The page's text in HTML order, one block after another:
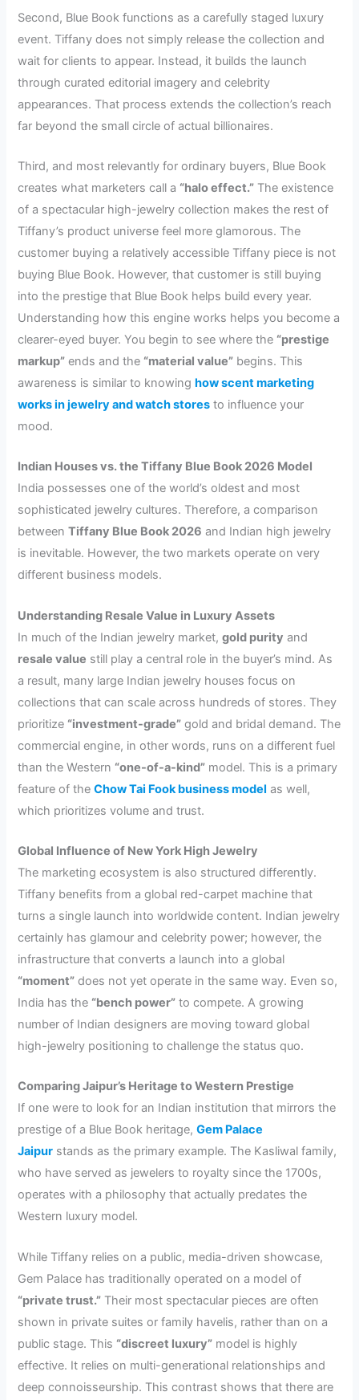
Second, Blue Book functions as a carefully staged luxury
event. Tiffany does not simply release the collection and
wait for clients to appear. Instead, it builds the launch
through curated editorial imagery and celebrity
appearances. That process extends the collection’s reach
far beyond the small circle of actual billionaires.
Third, and most relevantly for ordinary buyers, Blue Book
creates what marketers call a “halo effect.” The existence
of a spectacular high-jewelry collection makes the rest of
Tiffany’s product universe feel more glamorous. The
customer buying a relatively accessible Tiffany piece is not
buying Blue Book. However, that customer is still buying
into the prestige that Blue Book helps build every year.
Understanding how this engine works helps you become a
clearer-eyed buyer. You begin to see where the “prestige
markup” ends and the “material value” begins. This
awareness is similar to knowinghow scent marketing
works in jewelry and watch stores to influence your
mood.
Indian Houses vs. the Tiffany Blue Book 2026 Model
India possesses one of the world’s oldest and most
sophisticated jewelry cultures. Therefore, a comparison
betweenTiffany Blue Book 2026 and Indian high jewelry
is inevitable. However, the two markets operate on very
different business models.
Understanding Resale Value in Luxury Assets
In much of the Indian jewelry market,gold purity and
resale value still play a central role in the buyer’s mind. As
a result, many large Indian jewelry houses focus on
collections that can scale across hundreds of stores. They
prioritize “investment-grade” gold and bridal demand. The
commercial engine, in other words, runs on a different fuel
than the Western “one-of-a-kind” model. This is a primary
feature of theChow Tai Fook business model as well,
which prioritizes volume and trust.
Global Influence of New York High Jewelry
The marketing ecosystem is also structured differently.
Tiffany benefits from a global red-carpet machine that
turns a single launch into worldwide content. Indian jewelry
certainly has glamour and celebrity power; however, the
infrastructure that converts a launch into a global
“moment” does not yet operate in the same way. Even so,
India has the “bench power” to compete. A growing
number of Indian designers are moving toward global
high-jewelry positioning to challenge the status quo.
Comparing Jaipur’s Heritage to Western Prestige
If one were to look for an Indian institution that mirrors the
prestige of a Blue Book heritage,Gem Palace
Jaipur stands as the primary example. The Kasliwal family,
who have served as jewelers to royalty since the 1700s,
operates with a philosophy that actually predates the
Western luxury model.
While Tiffany relies on a public, media-driven showcase,
Gem Palace has traditionally operated on a model of
“private trust.” Their most spectacular pieces are often
shown in private suites or family havelis, rather than on a
public stage. This “discreet luxury” model is highly
effective. It relies on multi-generational relationships and
deep connoisseurship. This contrast shows that there are